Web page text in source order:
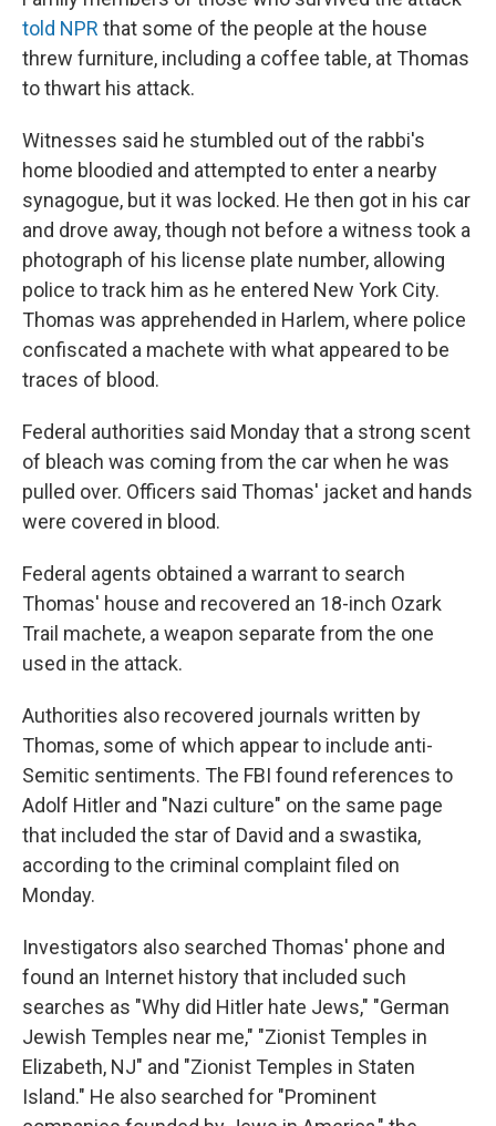
told NPR that some of the people at the house
threw furniture, including a coffee table, at Thomas
to thwart his attack.
Witnesses said he stumbled out of the rabbi's
home bloodied and attempted to enter a nearby
synagogue, but it was locked. He then got in his car
and drove away, though not before a witness took a
photograph of his license plate number, allowing
police to track him as he entered New York City.
Thomas was apprehended in Harlem, where police
confiscated a machete with what appeared to be
traces of blood.
Federal authorities said Monday that a strong scent
of bleach was coming from the car when he was
pulled over. Officers said Thomas' jacket and hands
were covered in blood.
Federal agents obtained a warrant to search
Thomas' house and recovered an 18-inch Ozark
Trail machete, a weapon separate from the one
used in the attack.
Authorities also recovered journals written by
Thomas, some of which appear to include anti-
Semitic sentiments. The FBI found references to
Adolf Hitler and "Nazi culture" on the same page
that included the star of David and a swastika,
according to the criminal complaint filed on
Monday.
Investigators also searched Thomas' phone and
found an Internet history that included such
searches as "Why did Hitler hate Jews," "German
Jewish Temples near me," "Zionist Temples in
Elizabeth, NJ" and "Zionist Temples in Staten
Island." He also searched for "Prominent